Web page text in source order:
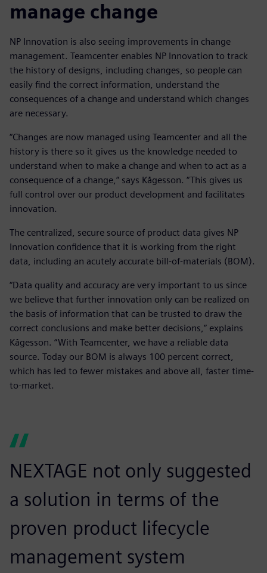
manage change
NP Innovation is also seeing improvements in change
management. Teamcenter enables NP Innovation to track
the history of designs, including changes, so people can
easily find the correct information, understand the
consequences of a change and understand which changes
are necessary.
“Changes are now managed using Teamcenter and all the
history is there so it gives us the knowledge needed to
understand when to make a change and when to act as a
consequence of a change,” says Kågesson. “This gives us
full control over our product development and facilitates
innovation.
The centralized, secure source of product data gives NP
Innovation confidence that it is working from the right
data, including an acutely accurate bill-of-materials (BOM).
“Data quality and accuracy are very important to us since
we believe that further innovation only can be realized on
the basis of information that can be trusted to draw the
correct conclusions and make better decisions,” explains
Kågesson. “With Teamcenter, we have a reliable data
source. Today our BOM is always 100 percent correct,
which has led to fewer mistakes and above all, faster time-
to-market.
NEXTAGE not only suggested
a solution in terms of the
proven product lifecycle
management system